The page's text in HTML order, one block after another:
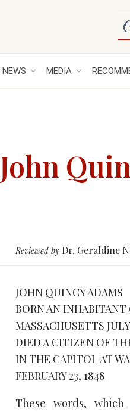
NEWS MEDIA
John
Reviewed byDr. Geraldine
JOHN QUINCY ADAMS
BORN AN INHABITANT
MASSACHUSETTS JULY
DIED A CITIZEN OF
IN THE CAPITOL AT
FEBRUARY 23, 1848
These words, which